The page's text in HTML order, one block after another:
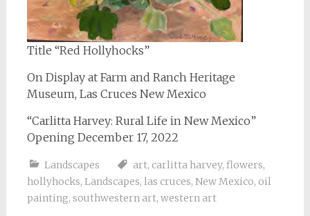
Title “Red Hollyhocks”
On Display at Farm and Ranch Heritage
Museum, Las Cruces New Mexico
“Carlitta Harvey: Rural Life in New Mexico”
Opening December 17, 2022
Landscapes art, carlitta harvey, flowers,
hollyhocks, Landscapes, las cruces, New Mexico, oil
painting, southwestern art, western art